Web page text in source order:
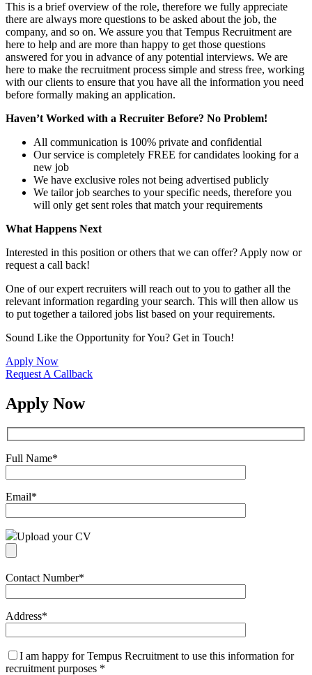
This is a brief overview of the role, therefore we fully appreciate
there are always more questions to be asked about the job, the
company, and so on. We assure you that Tempus Recruitment are
here to help and are more than happy to get those questions
answered for you in advance of any potential interviews. We are
here to make the recruitment process simple and stress free, working
with our clients to ensure that you have all the information you need
before formally making an application.
Haven’t Worked with a Recruiter Before? No Problem!
All communication is 100% private and confidential
Our service is completely FREE for candidates looking for a
new job
We have exclusive roles not being advertised publicly
We tailor job searches to your specific needs, therefore you
will only get sent roles that match your requirements
What Happens Next
Interested in this position or others that we can offer? Apply now or
request a call back!
One of our expert recruiters will reach out to you to gather all the
relevant information regarding your search. This will then allow us
to put together a tailored jobs list based on your requirements.
Sound Like the Opportunity for You? Get in Touch!
Apply Now
Request A Callback
Apply Now
Full Name*
Email*
Upload your CV
Contact Number*
Address*
I am happy for Tempus Recruitment to use this information for
recruitment purposes *